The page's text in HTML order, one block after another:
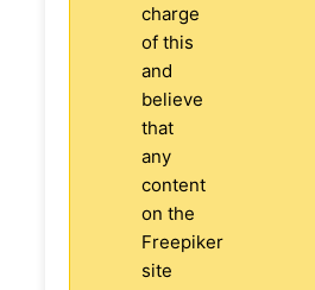
charge
of this
and
believe
that
any
content
on the
Freepiker
site